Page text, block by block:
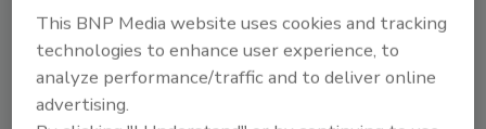
Looking for a reprint of this article?
From high-res PDFs to custom plaques,
This BNP Media website uses cookies and tracking
technologies to enhance user experience, to
analyze performance/traffic and to deliver online
advertising.